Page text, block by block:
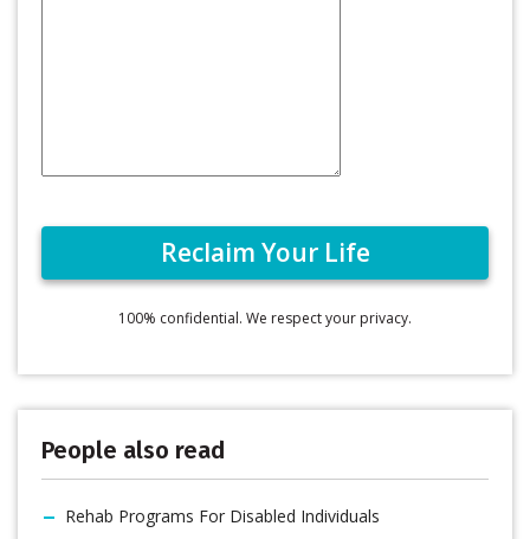
100% confidential. We respect your privacy.
People also read
Rehab Programs For Disabled Individuals